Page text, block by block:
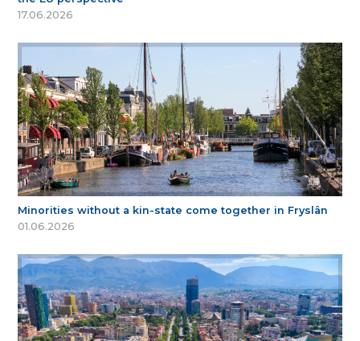
17.06.2026
Minorities without a kin-state come together in Fryslân
01.06.2026